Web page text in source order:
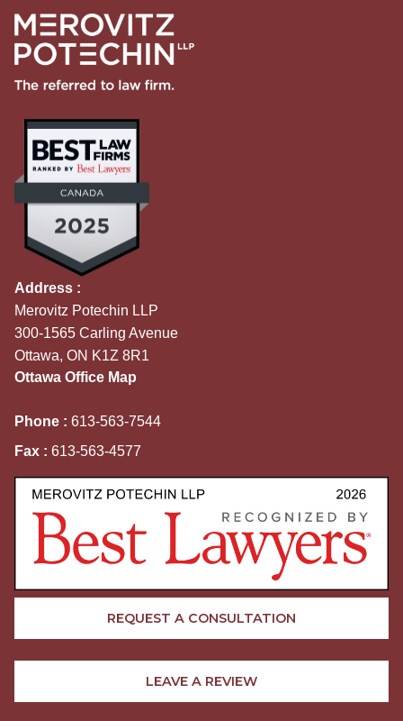
Address :
Merovitz Potechin LLP
300-1565 Carling Avenue
Ottawa, ON K1Z 8R1
Ottawa Office Map
Phone : 613-563-7544
Fax : 613-563-4577
REQUEST A CONSULTATION
LEAVE A REVIEW